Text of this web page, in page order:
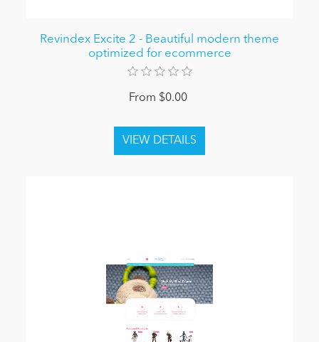
Revindex Excite 2 - Beautiful modern theme
optimized for ecommerce
From $0.00